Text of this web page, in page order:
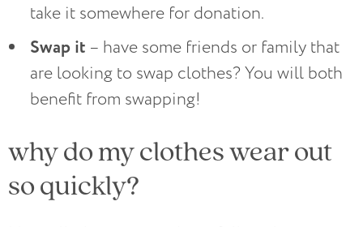
take it somewhere for donation.
Swap it – have some friends or family that
are looking to swap clothes? You will both
benefit from swapping!
why do my clothes wear out
so quickly?